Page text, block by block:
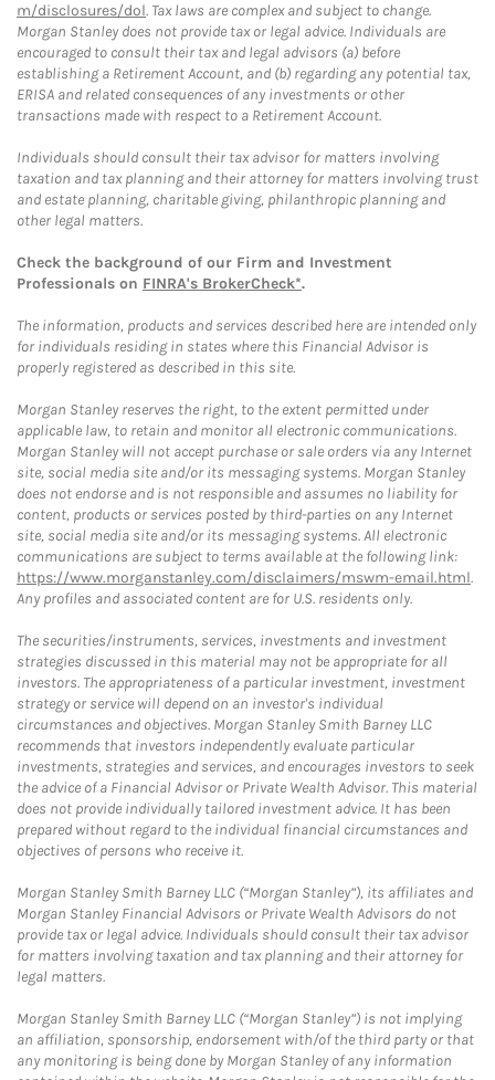
m/disclosures/dol. Tax laws are complex and subject to change.
Morgan Stanley does not provide tax or legal advice. Individuals are
encouraged to consult their tax and legal advisors (a) before
establishing a Retirement Account, and (b) regarding any potential tax,
ERISA and related consequences of any investments or other
transactions made with respect to a Retirement Account.
Individuals should consult their tax advisor for matters involving
taxation and tax planning and their attorney for matters involving trust
and estate planning, charitable giving, philanthropic planning and
other legal matters.
Check the background of our Firm and Investment
Professionals on FINRA's BrokerCheck*.
The information, products and services described here are intended only
for individuals residing in states where this Financial Advisor is
properly registered as described in this site.
Morgan Stanley reserves the right, to the extent permitted under
applicable law, to retain and monitor all electronic communications.
Morgan Stanley will not accept purchase or sale orders via any Internet
site, social media site and/or its messaging systems. Morgan Stanley
does not endorse and is not responsible and assumes no liability for
content, products or services posted by third-parties on any Internet
site, social media site and/or its messaging systems. All electronic
communications are subject to terms available at the following link:
https://www.morganstanley.com/disclaimers/mswm-email.html.
Any profiles and associated content are for U.S. residents only.
The securities/instruments, services, investments and investment
strategies discussed in this material may not be appropriate for all
investors. The appropriateness of a particular investment, investment
strategy or service will depend on an investor's individual
circumstances and objectives. Morgan Stanley Smith Barney LLC
recommends that investors independently evaluate particular
investments, strategies and services, and encourages investors to seek
the advice of a Financial Advisor or Private Wealth Advisor. This material
does not provide individually tailored investment advice. It has been
prepared without regard to the individual financial circumstances and
objectives of persons who receive it.
Morgan Stanley Smith Barney LLC (“Morgan Stanley”), its affiliates and
Morgan Stanley Financial Advisors or Private Wealth Advisors do not
provide tax or legal advice. Individuals should consult their tax advisor
for matters involving taxation and tax planning and their attorney for
legal matters.
Morgan Stanley Smith Barney LLC (“Morgan Stanley”) is not implying
an affiliation, sponsorship, endorsement with/of the third party or that
any monitoring is being done by Morgan Stanley of any information